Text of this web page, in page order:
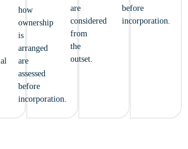
how
ownership
is
arranged
are
assessed
before
incorporation.
are
considered
from
the
outset.
before
incorporation.